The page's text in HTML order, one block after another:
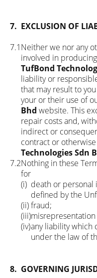
7. EXCLUSION OF
7.1Neither we nor any
involved in
TufBond
liability or
that may result to
your or their use of
Bhd website. This
repair costs and,
indirect or
contract or
Technologies Sdn
7.2Nothing in these
for
(i) death or personal
defined by the
(ii)fraud;
(iii)
(iv)any liability which
under the law of
8. GOVERNING